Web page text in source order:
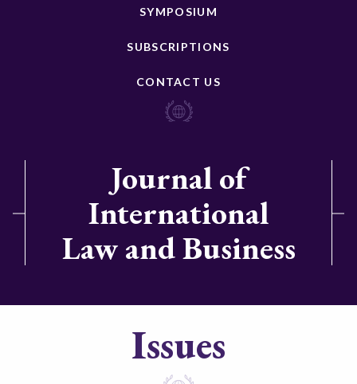
SYMPOSIUM
SUBSCRIPTIONS
CONTACT US
Journal of
International
Law and Business
Issues